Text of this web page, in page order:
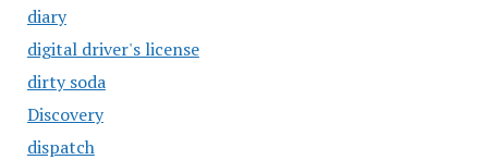
diary
digital driver's license
dirty soda
Discovery
dispatch